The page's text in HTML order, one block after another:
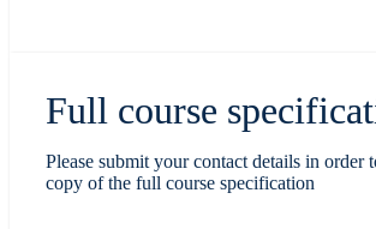
Full course
Please submit your contact details in order
copy of the full course specification